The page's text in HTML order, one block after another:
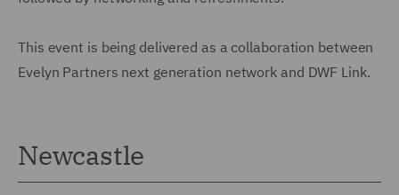
This event is being delivered as a collaboration between
Evelyn Partners next generation network and DWF Link.
Newcastle